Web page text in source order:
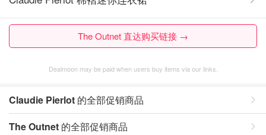
The Outnet 直达购买链接 →
Dealmoon may be paid when users buy items via our links.
Claudie Pierlot 的全部促销商品
The Outnet 的全部促销商品